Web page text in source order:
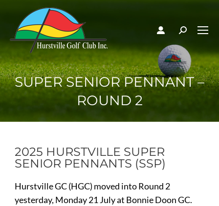
SUPER SENIOR PENNANT –
ROUND 2
2025 HURSTVILLE SUPER
SENIOR PENNANTS (SSP)
Hurstville GC (HGC) moved into Round 2
yesterday, Monday 21 July at Bonnie Doon GC.